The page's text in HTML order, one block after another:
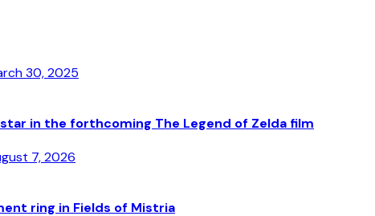
30, 2025
in the forthcoming The Legend of Zelda film
7, 2026
ring in Fields of Mistria